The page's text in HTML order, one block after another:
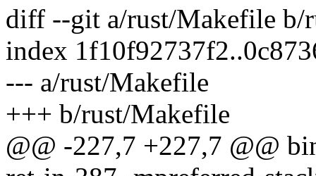
diff --git a/rust/Makefile b/
index
--- a/rust/Makefile
+++ b/rust/Makefile
@@ -227,7 +227,7 @@